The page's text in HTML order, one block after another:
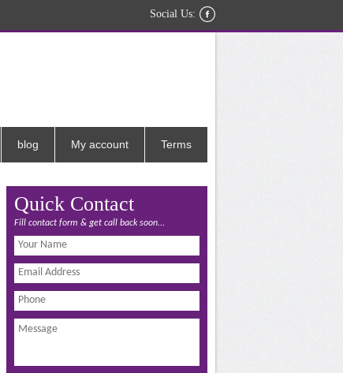
Social Us:
blog My account Terms
Quick Contact
Fill contact form & get call back soon...